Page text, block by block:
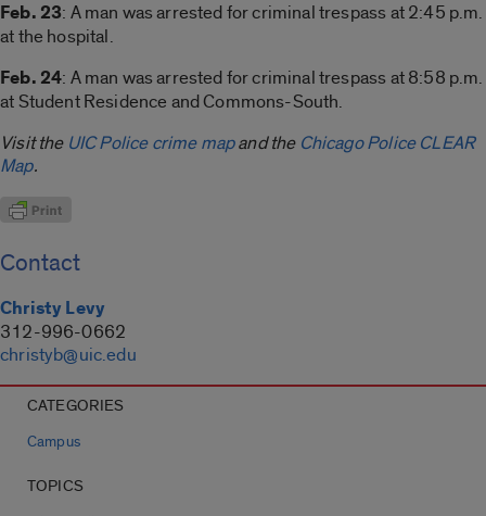
Feb. 23: A man was arrested for criminal trespass at 2:45 p.m.
at the hospital.
Feb. 24: A man was arrested for criminal trespass at 8:58 p.m.
at Student Residence and Commons-South.
Visit the UIC Police crime mapand the Chicago Police CLEAR
Map.
Contact
Christy Levy
312-996-0662
christyb@uic.edu
CATEGORIES
Campus
TOPICS